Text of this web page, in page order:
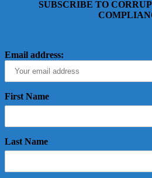
SUBSCRIBE TO
Email address:
First Name
Last Name